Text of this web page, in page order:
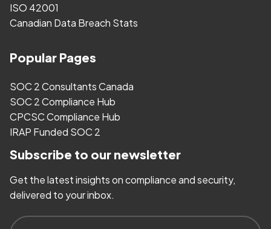
ISO 42001
Canadian Data Breach Stats
Popular Pages
SOC 2 Consultants Canada
SOC 2 Compliance Hub
CPCSC Compliance Hub
IRAP Funded SOC 2
Subscribe to our newsletter
Get the latest insights on compliance and security,
delivered to your inbox.